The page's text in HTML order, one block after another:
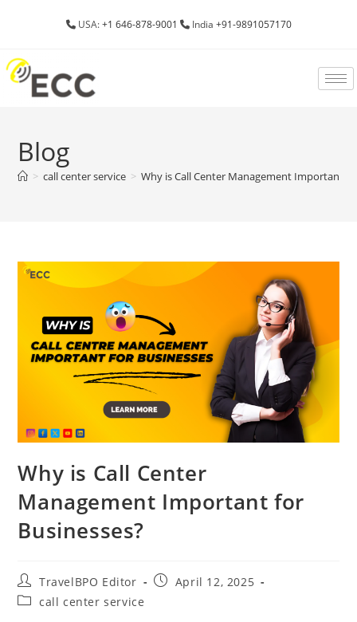
USA:+1 646-878-9001 India +91-9891057170
Blog
> call center service > Why is Call Center Management Important
Why is Call Center
Management Important for
Businesses?
TravelBPO Editor
April 12, 2025
call center service